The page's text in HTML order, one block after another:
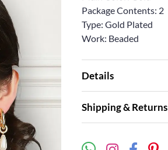
Package Contents: 2
Type: Gold Plated
Work: Beaded
Details
Shipping & Returns